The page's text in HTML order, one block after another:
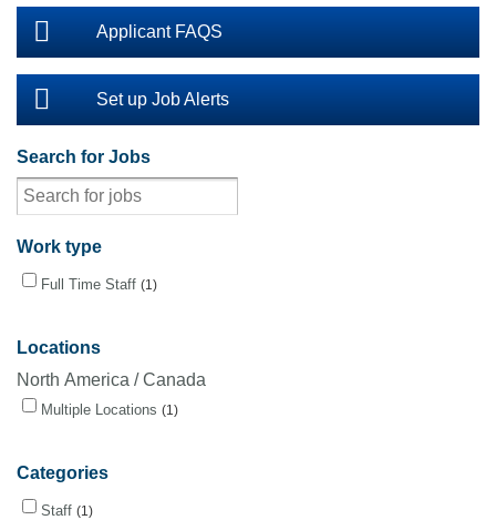
Applicant FAQS
Set up Job Alerts
Search for Jobs
Work type
Full Time Staff 1
Locations
North America / Canada
Multiple Locations 1
Categories
Staff 1